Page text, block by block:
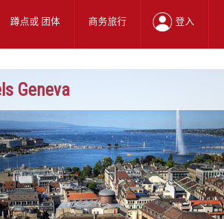
登入
商务旅行
蹲点或 团体
Geneva